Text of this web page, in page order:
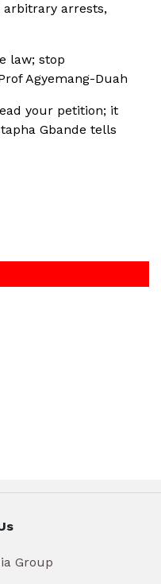
arbitrary arrests,
law; stop
Agyemang-Duah
your petition; it
Gbande tells
Group